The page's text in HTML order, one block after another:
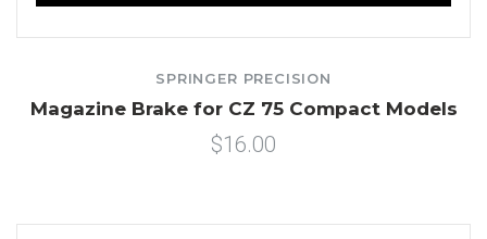
SPRINGER PRECISION
Magazine Brake for CZ 75 Compact Models
$16.00